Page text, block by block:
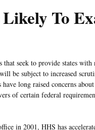
To
that seek to provide states
be subject to increased
long raised concerns
of certain federal
in 2001, HHS has